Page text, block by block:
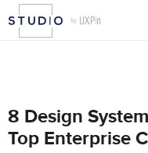
8 Design
Top Enterprise